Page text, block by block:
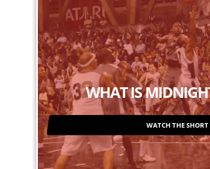
WHAT IS
WATCH THE